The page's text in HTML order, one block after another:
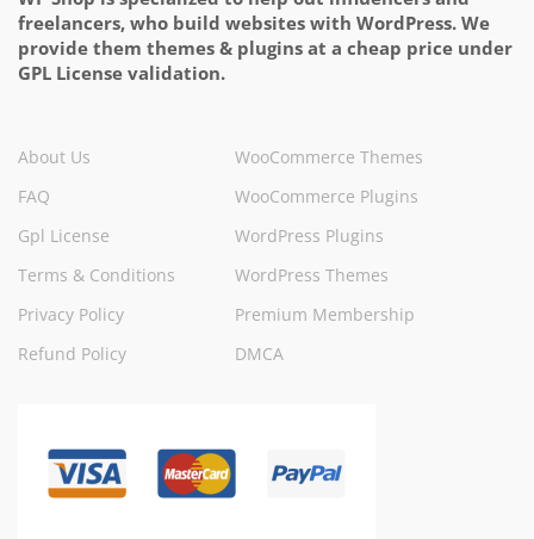
freelancers, who build websites with WordPress. We
provide them themes & plugins at a cheap price under
GPL License validation.
About Us
FAQ
Gpl License
Terms & Conditions
Privacy Policy
Refund Policy
WooCommerce Themes
WooCommerce Plugins
WordPress Plugins
WordPress Themes
Premium Membership
DMCA